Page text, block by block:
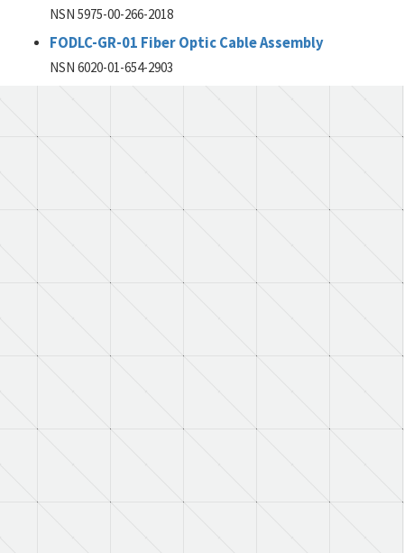
NSN 5975-00-266-2018
FODLC-GR-01 Fiber Optic Cable Assembly
NSN 6020-01-654-2903